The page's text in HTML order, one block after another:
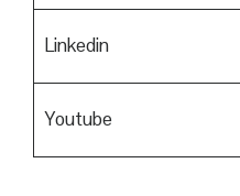
Linkedin
Youtube